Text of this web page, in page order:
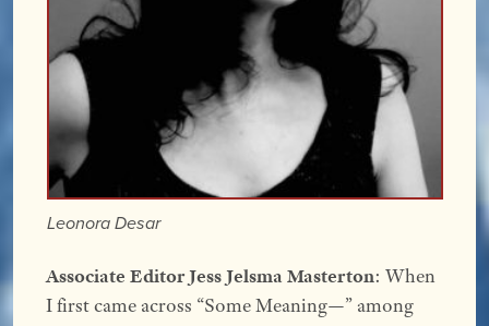
Leonora Desar
Associate Editor Jess Jelsma Masterton: When
I first came across “Some Meaning—” among